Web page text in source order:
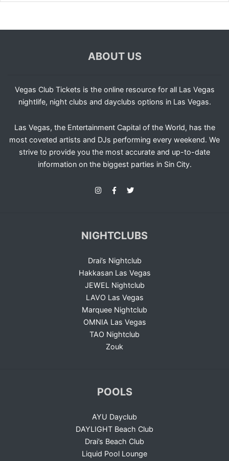
ABOUT US
Vegas Club Tickets is the online resource for all Las Vegas
nightlife, night clubs and dayclubs options in Las Vegas.
Las Vegas, the Entertainment Capital of the World, has the
most coveted artists and DJs performing every weekend. We
strive to provide you the most accurate and up-to-date
information on the biggest parties in Sin City.
NIGHTCLUBS
Drai’s Nightclub
Hakkasan Las Vegas
JEWEL Nightclub
LAVO Las Vegas
Marquee Nightclub
OMNIA Las Vegas
TAO Nightclub
Zouk
POOLS
AYU Dayclub
DAYLIGHT Beach Club
Drai’s Beach Club
Liquid Pool Lounge